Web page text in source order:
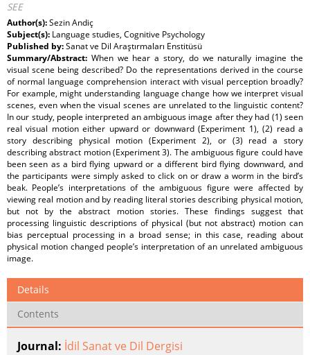
SEE
Author(s):Sezin Andiç
Subject(s): Language studies, Cognitive Psychology
Published by:Sanat ve Dil Araştırmaları Enstitüsü
Summary/Abstract: When we hear a story, do we naturally imagine the
visual scene being described? Do the representations derived in the course
of normal language comprehension interact with visual perception broadly?
For example, might understanding language change how we interpret visual
scenes, even when the visual scenes are unrelated to the linguistic content?
In our study, people interpreted an ambiguous image after they had (1) seen
real visual motion either upward or downward (Experiment 1), (2) read a
story describing physical motion (Experiment 2), or (3) read a story
describing abstract motion (Experiment 3). The ambiguous figure could have
been seen as a bird flying upward or a different bird flying downward, and
the participants were simply asked to click on or draw a worm in the bird’s
beak. People’s interpretations of the ambiguous figure were affected by
viewing real motion and by reading literal stories describing physical motion,
but not by the abstract motion stories. These findings suggest that
processing linguistic descriptions of physical (but not abstract) motion can
bias perceptual processing in a broad sense; in this case, reading about
physical motion changed people’s interpretation of an unrelated ambiguous
image.
Details
Contents
Journal: İdil Sanat ve Dil Dergisi